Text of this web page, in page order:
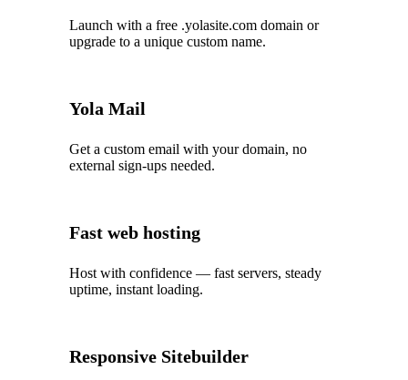
Launch with a free .yolasite.com domain or
upgrade to a unique custom name.
Yola Mail
Get a custom email with your domain, no
external sign-ups needed.
Fast web hosting
Host with confidence — fast servers, steady
uptime, instant loading.
Responsive Sitebuilder